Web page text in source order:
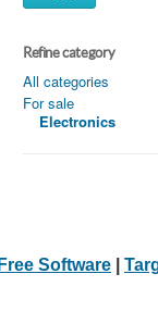
Refine category
All categories
For sale
Electronics
Software